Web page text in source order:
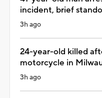
incident, brief
3h ago
24-year-old killed
motorcycle in
3h ago